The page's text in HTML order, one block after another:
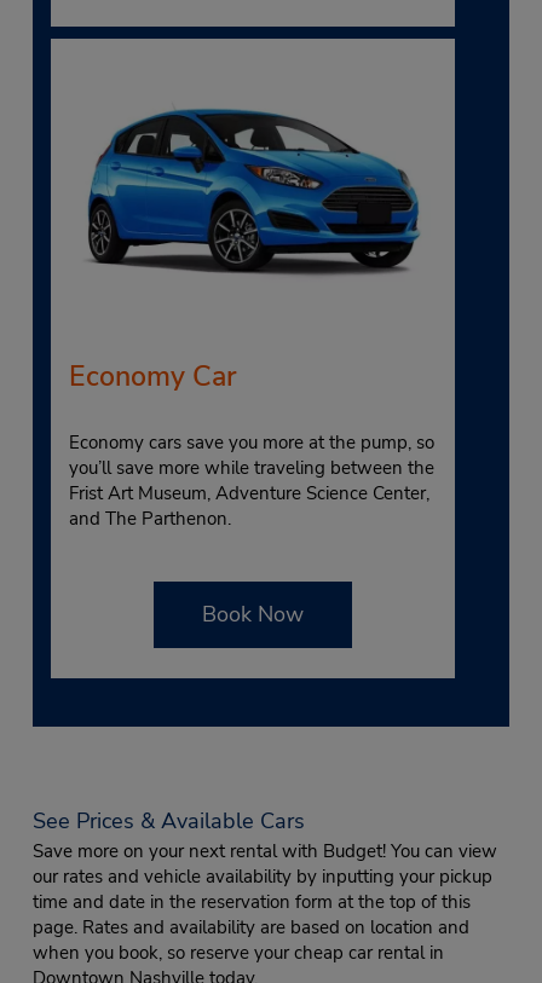
Economy Car
Economy cars save you more at the pump, so
you’ll save more while traveling between the
Frist Art Museum, Adventure Science Center,
and The Parthenon.
Book Now
See Prices & Available Cars
Save more on your next rental with Budget! You can view
our rates and vehicle availability by inputting your pickup
time and date in the reservation form at the top of this
page. Rates and availability are based on location and
when you book, so reserve your cheap car rental in
Downtown Nashville today.